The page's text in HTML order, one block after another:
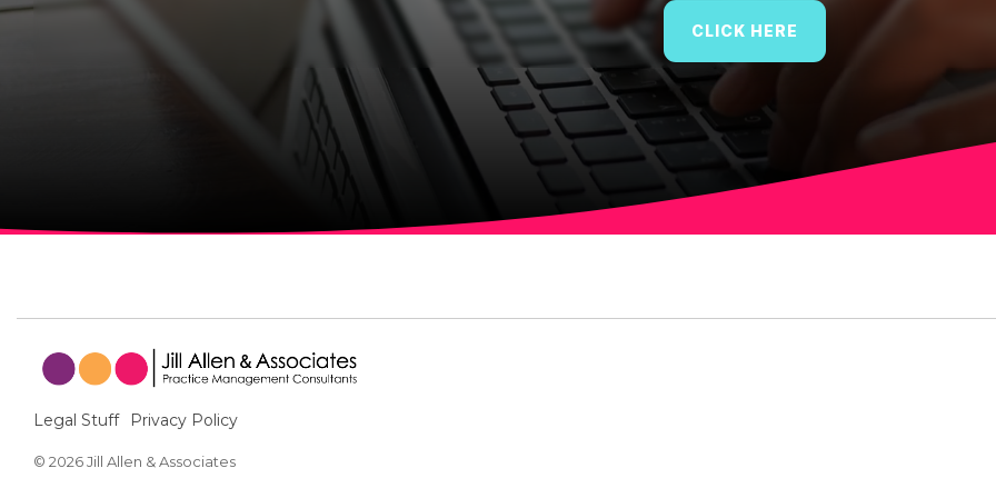
CLICK HERE
Legal Stuff Privacy Policy
© 2026 Jill Allen & Associates